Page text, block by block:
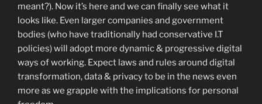
meant?). Now it’s here and we can finally see what it
looks like. Even larger companies and government
bodies (who have traditionally had conservative I.T
policies) will adopt more dynamic & progressive digital
ways of working. Expect laws and rules around digital
transformation, data & privacy to be in the news even
more as we grapple with the implications for personal